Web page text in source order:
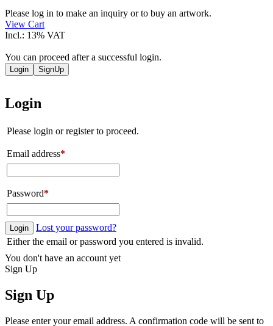
Please log in to make an inquiry or to buy an artwork.
View Cart
Incl.: 13% VAT
You can proceed after a successful login.
Login SignUp
Login
Please login or register to proceed.
Email address*
Password*
Login
Lost your password?
Either the email or password you entered is invalid.
You don't have an account yet
Sign Up
Sign Up
Please enter your email address. A confirmation code will be sent to